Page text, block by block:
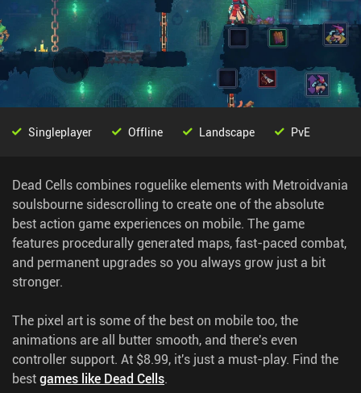
Dead Cells combines roguelike elements with Metroidvania
soulsbourne sidescrolling to create one of the absolute
best action game experiences on mobile. The game
features procedurally generated maps, fast-paced combat,
and permanent upgrades so you always grow just a bit
stronger.
The pixel art is some of the best on mobile too, the
animations are all butter smooth, and there's even
controller support. At $8.99, it's just a must-play. Find the
bestgames like Dead Cells.
Singleplayer Offline Landscape PvE